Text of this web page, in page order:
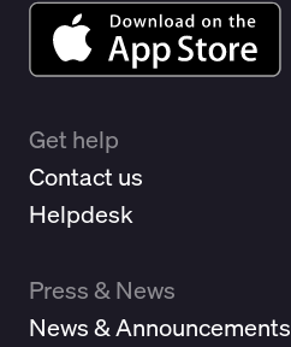
Get help
Contact us
Helpdesk
Press & News
News & Announcements